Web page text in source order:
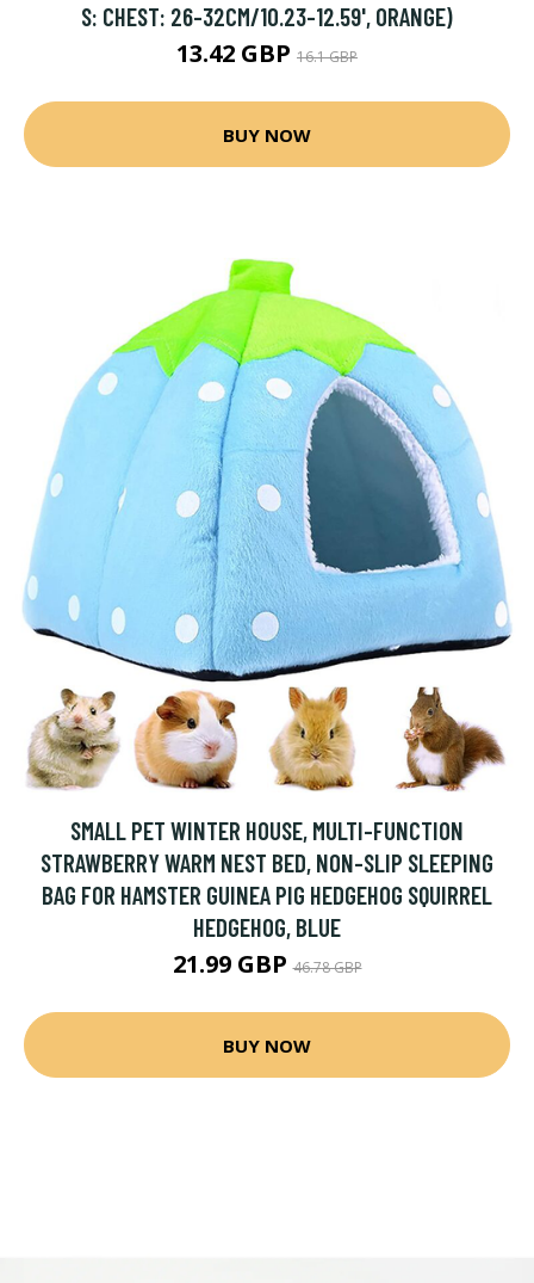
S: CHEST: 26-32CM/10.23-12.59', ORANGE)
13.42 GBP 16.1 GBP
BUY NOW
SMALL PET WINTER HOUSE, MULTI-FUNCTION
STRAWBERRY WARM NEST BED, NON-SLIP SLEEPING
BAG FOR HAMSTER GUINEA PIG HEDGEHOG SQUIRREL
HEDGEHOG, BLUE
21.99 GBP46.78 GBP
BUY NOW